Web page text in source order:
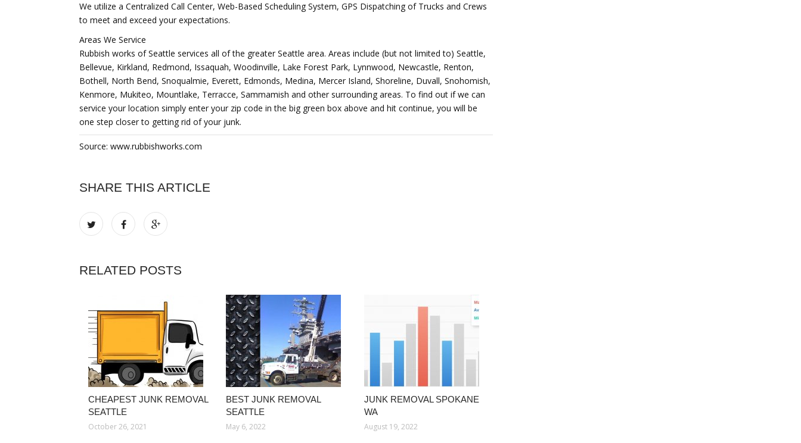
We utilize a Centralized Call Center, Web-Based Scheduling System, GPS Dispatching of Trucks and Crews
to meet and exceed your expectations.
Areas We Service
Rubbish works of Seattle services all of the greater Seattle area. Areas include (but not limited to) Seattle,
Bellevue, Kirkland, Redmond, Issaquah, Woodinville, Lake Forest Park, Lynnwood, Newcastle, Renton,
Bothell, North Bend, Snoqualmie, Everett, Edmonds, Medina, Mercer Island, Shoreline, Duvall, Snohomish,
Kenmore, Mukiteo, Mountlake, Terracce, Sammamish and other surrounding areas. To find out if we can
service your location simply enter your zip code in the big green box above and hit continue, you will be
one step closer to getting rid of your junk.
Source: www.rubbishworks.com
SHARE THIS ARTICLE
RELATED POSTS
CHEAPEST JUNK REMOVAL
SEATTLE
October 26, 2021
BEST JUNK REMOVAL
SEATTLE
May 6, 2022
JUNK REMOVAL SPOKANE
WA
August 19, 2022